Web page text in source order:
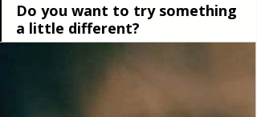
Do you want to try something
a little different?